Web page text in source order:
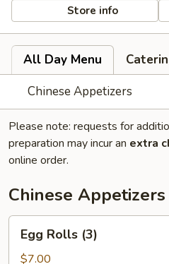
Store info
All Day Menu
Chinese Appetizers
Please note: requests for
preparation may incur an extra
online order.
Chinese Appetizers
Rolls
(3)
Egg Rolls (3)
$7.00